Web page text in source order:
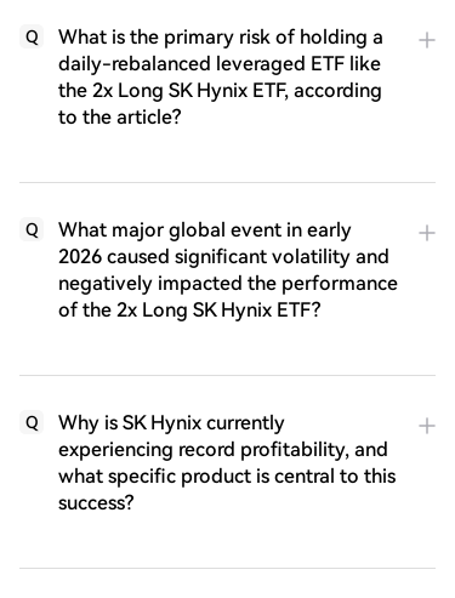
Q
What is the primary risk of holding a
daily-rebalanced leveraged ETF like
the 2x Long SK Hynix ETF, according
to the article?
Q
What major global event in early
2026 caused significant volatility and
negatively impacted the performance
of the 2x Long SK Hynix ETF?
Q
Why is SK Hynix currently
experiencing record profitability, and
what specific product is central to this
success?